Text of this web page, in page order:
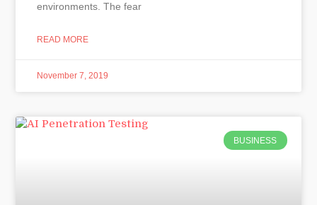
environments. The fear
READ MORE
November 7, 2019
BUSINESS